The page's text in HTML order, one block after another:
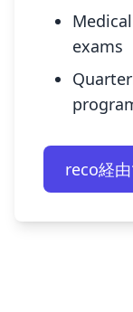
exams
reco経